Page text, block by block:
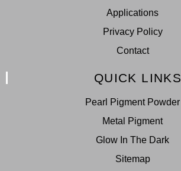
Applications
Privacy Policy
Contact
QUICK LINKS
Pearl Pigment Powder
Metal Pigment
Glow In The Dark
Sitemap